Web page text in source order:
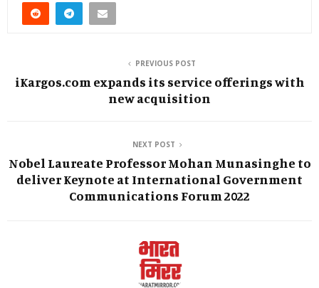
PREVIOUS POST
iKargos.com expands its service offerings with
new acquisition
NEXT POST
Nobel Laureate Professor Mohan Munasinghe to
deliver Keynote at International Government
Communications Forum 2022